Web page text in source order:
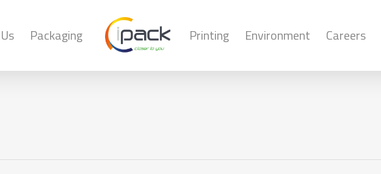
Packaging Printing Environment Careers